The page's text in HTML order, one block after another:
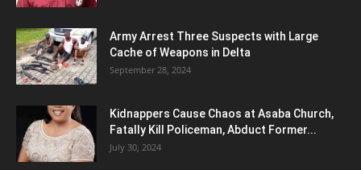
Army Arrest Three Suspects with Large
Cache of Weapons in Delta
September 28, 2024
Kidnappers Cause Chaos at Asaba Church,
Fatally Kill Policeman, Abduct Former...
July 30, 2024